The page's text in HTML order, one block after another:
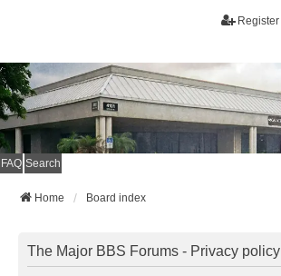
Register
FAQ Search
Home Board index
The Major BBS Forums - Privacy policy